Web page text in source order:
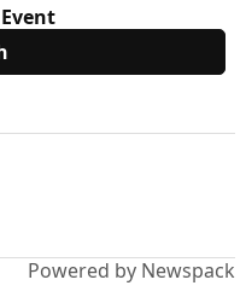
Powered by Newspack